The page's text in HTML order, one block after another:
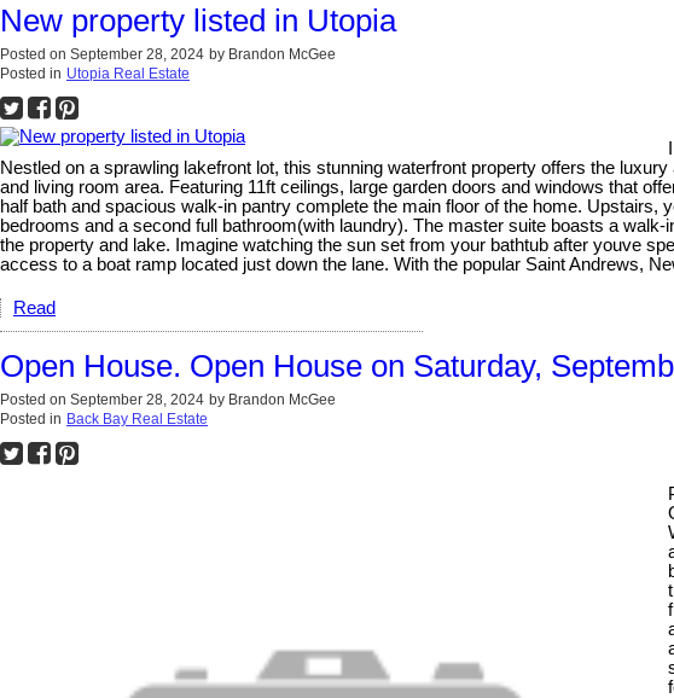
New property listed in Utopia
Posted on September 28, 2024 by Brandon McGee
Posted in Utopia Real Estate
Nestled on a sprawling lakefront lot, this stunning waterfront property offers the
and living room area. Featuring 11ft ceilings, large garden doors and windows that
half bath and spacious walk-in pantry complete the main floor of the home.
bedrooms and a second full bathroom(with laundry). The master suite boasts a
the property and lake. Imagine watching the sun set from your bathtub after youve
access to a boat ramp located just down the lane. With the popular Saint Andrews,
Read
Open House. Open House on Saturday,
Posted on September 28, 2024 by Brandon McGee
Posted in Back Bay Real Estate